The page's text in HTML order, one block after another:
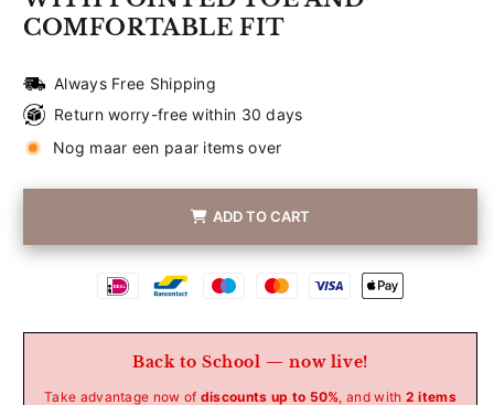
COMFORTABLE FIT
Always Free Shipping
Return worry-free within 30 days
Nog maar een paar items over
ADD TO CART
Betaalmethoden
Back to School — now live!
Take advantage now of discounts up to 50%, and with 2 items